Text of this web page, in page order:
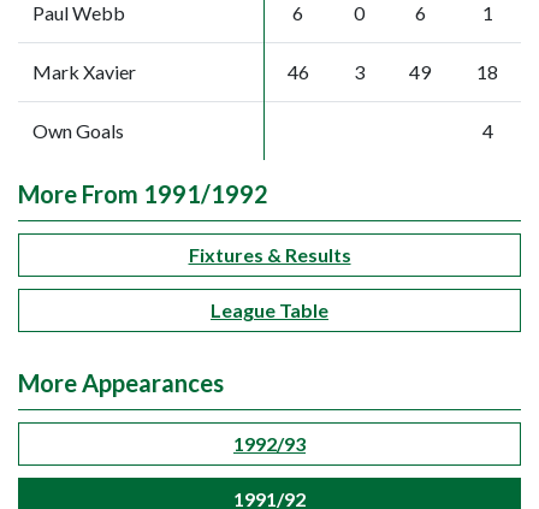
Paul Webb 6 0 6 1
Mark Xavier 46 3 49 18
Own Goals 4
More From 1991/1992
Fixtures & Results
League Table
More Appearances
1992/93
1991/92